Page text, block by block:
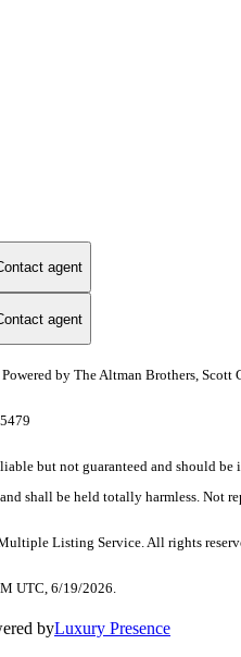
agent
agent
by The Altman Brothers, Scott
but not guaranteed and should
shall be held totally harmless. Not
Listing Service. All rights
UTC, 6/19/2026.
byLuxury Presence